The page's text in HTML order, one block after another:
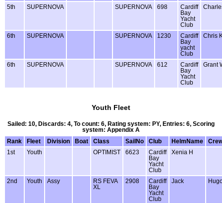
5th SUPERNOVA SUPERNOVA 698
Cardiff
Bay
Yacht
Club
6th SUPERNOVA SUPERNOVA 1230
Cardiff
Bay
yacht
Club
Chris
6th SUPERNOVA SUPERNOVA 612
Cardiff
Bay
Yacht
Club
Grant
Youth Fleet
Sailed: 10, Discards: 4, To count: 6, Rating system: PY, Entries: 6, Scoring
system: Appendix A
Rank
Fleet Division Boat Class SailNo Club HelmName
1st
Youth OPTIMIST 6623
Cardiff
Bay
Yacht
Club
Xenia H
2nd Youth Assy
RS FEVA
XL
2908
Cardiff
Bay
Yacht
Club
Jack